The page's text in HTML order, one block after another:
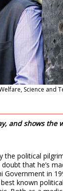
Science and
and shows the
the political
that he’s
in
known